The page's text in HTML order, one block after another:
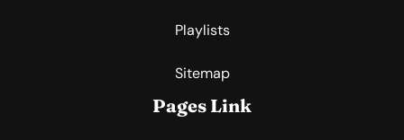
Playlists
Sitemap
Pages Link